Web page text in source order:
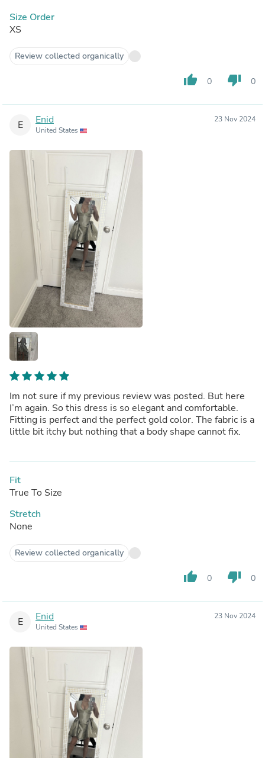
Size Order
XS
Review collected organically
thumb_up 0 thumb_down 0
E Enid
United States
23 Nov 2024
Im not sure if my previous review was posted. But here
I’m again. So this dress is so elegant and comfortable.
Fitting is perfect and the perfect gold color. The fabric is a
little bit itchy but nothing that a body shape cannot fix.
Fit
True To Size
Stretch
None
Review collected organically
thumb_up 0 thumb_down 0
E Enid
United States
23 Nov 2024